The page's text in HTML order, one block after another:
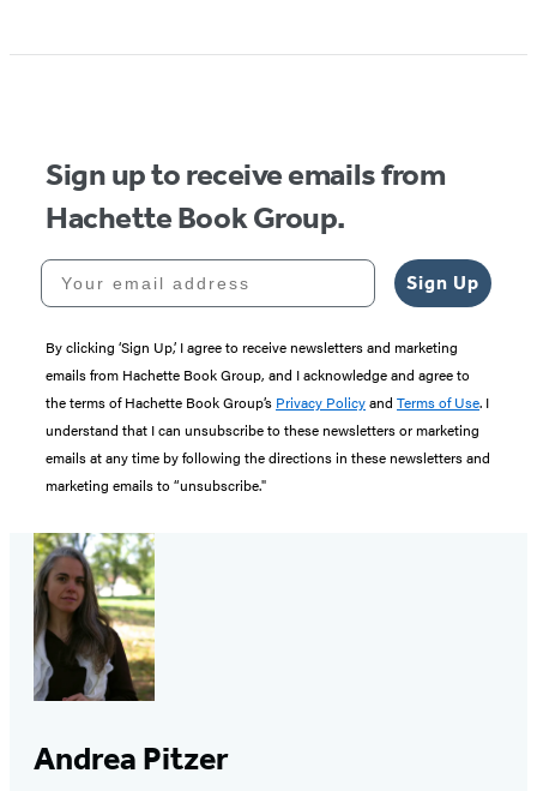
Sign up to receive emails from
Hachette Book Group.
Your email address
Sign Up
By clicking ‘Sign Up,’ I agree to receive newsletters and marketing
emails from Hachette Book Group, and I acknowledge and agree to
the terms of Hachette Book Group’s Privacy Policyand Terms of Use. I
understand that I can unsubscribe to these newsletters or marketing
emails at any time by following the directions in these newsletters and
marketing emails to “unsubscribe."
Andrea Pitzer